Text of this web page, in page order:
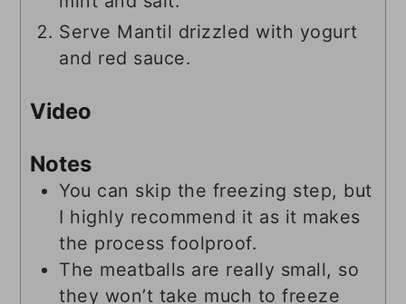
Serve Mantil drizzled with yogurt
and red sauce.
Video
Notes
You can skip the freezing step, but
I highly recommend it as it makes
the process foolproof.
The meatballs are really small, so
they won’t take much to freeze